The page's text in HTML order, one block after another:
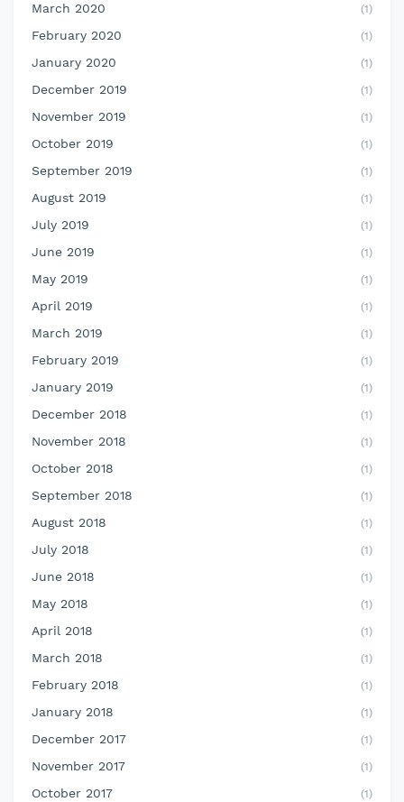
March 2020 (1)
February 2020 (1)
January 2020 (1)
December 2019 (1)
November 2019 (1)
October 2019 (1)
September 2019 (1)
August 2019 (1)
July 2019 (1)
June 2019 (1)
May 2019 (1)
April 2019 (1)
March 2019 (1)
February 2019 (1)
January 2019 (1)
December 2018 (1)
November 2018 (1)
October 2018 (1)
September 2018 (1)
August 2018 (1)
July 2018 (1)
June 2018 (1)
May 2018 (1)
April 2018 (1)
March 2018 (1)
February 2018 (1)
January 2018 (1)
December 2017 (1)
November 2017 (1)
October 2017 (1)